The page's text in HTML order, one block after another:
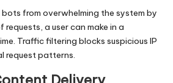
from overwhelming the system by
a user can make in a
Traffic filtering blocks suspicious IP
request patterns.